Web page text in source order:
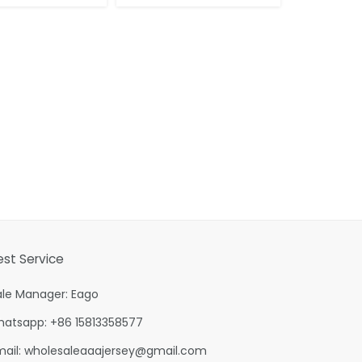
Service
Manager: Eago
+86 15813358577
wholesaleaaajersey@gmail.com